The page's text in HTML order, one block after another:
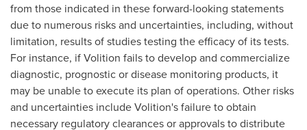
from those indicated in these forward-looking statements
due to numerous risks and uncertainties, including, without
limitation, results of studies testing the efficacy of its tests.
For instance, if Volition fails to develop and commercialize
diagnostic, prognostic or disease monitoring products, it
may be unable to execute its plan of operations. Other risks
and uncertainties include Volition's failure to obtain
necessary regulatory clearances or approvals to distribute